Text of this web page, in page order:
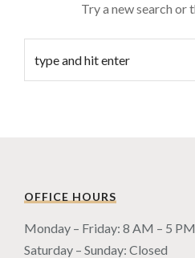
Try a new search or
OFFICE HOURS
Monday – Friday: 8 AM – 5 PM
Saturday – Sunday: Closed